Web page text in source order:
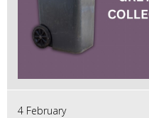
4 February